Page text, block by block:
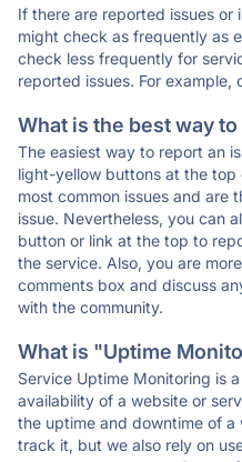
If there are reported issues
might check as frequently as
check less frequently for
reported issues. For example,
What is the best way
The easiest way to report an
light-yellow buttons at the
most common issues and are
issue. Nevertheless, you can
button or link at the top to
the service. Also, you are
comments box and discuss
with the community.
What is "Uptime
Service Uptime Monitoring is
availability of a website or
the uptime and downtime of a
track it, but we also rely on